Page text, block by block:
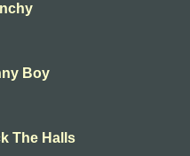
Boy
The Halls